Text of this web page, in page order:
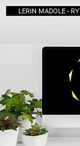
LERIN MADOLE -